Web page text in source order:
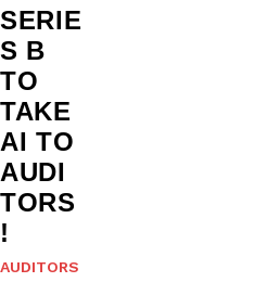
SERIE
S B
TO
TAKE
AI TO
AUDI
TORS
!
AUDITORS